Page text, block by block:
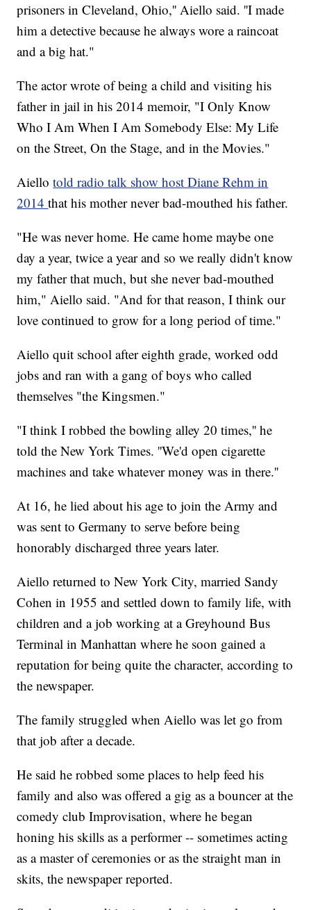
prisoners in Cleveland, Ohio,'' Aiello said. ''I made
him a detective because he always wore a raincoat
and a big hat."
The actor wrote of being a child and visiting his
father in jail in his 2014 memoir, "I Only Know
Who I Am When I Am Somebody Else: My Life
on the Street, On the Stage, and in the Movies."
Aiellotold radio talk show host Diane Rehm in
2014that his mother never bad-mouthed his father.
"He was never home. He came home maybe one
day a year, twice a year and so we really didn't know
my father that much, but she never bad-mouthed
him," Aiello said. "And for that reason, I think our
love continued to grow for a long period of time."
Aiello quit school after eighth grade, worked odd
jobs and ran with a gang of boys who called
themselves "the Kingsmen."
"I think I robbed the bowling alley 20 times,'' he
told the New York Times. ''We'd open cigarette
machines and take whatever money was in there.''
At 16, he lied about his age to join the Army and
was sent to Germany to serve before being
honorably discharged three years later.
Aiello returned to New York City, married Sandy
Cohen in 1955 and settled down to family life, with
children and a job working at a Greyhound Bus
Terminal in Manhattan where he soon gained a
reputation for being quite the character, according to
the newspaper.
The family struggled when Aiello was let go from
that job after a decade.
He said he robbed some places to help feed his
family and also was offered a gig as a bouncer at the
comedy club Improvisation, where he began
honing his skills as a performer -- sometimes acting
as a master of ceremonies or as the straight man in
skits, the newspaper reported.